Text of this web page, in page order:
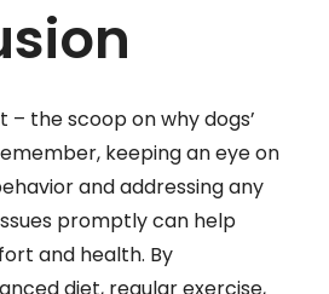
– the scoop on why dogs’
keeping an eye on
and addressing any
promptly can help
and health. By
diet, regular exercise,